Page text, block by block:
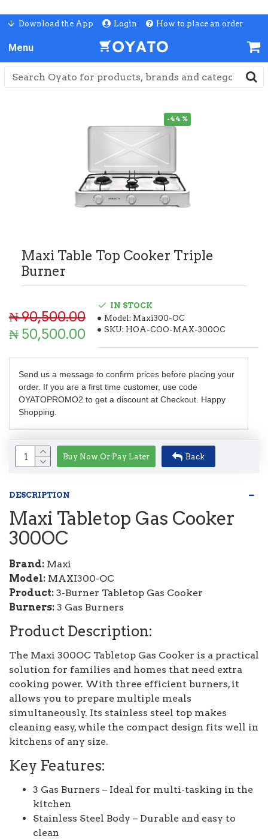
Download the App Login How to place an order
-44 %
Maxi Table Top Cooker Triple
Burner
₦ 50,500.00
₦ 90,500.00
IN STOCK
Model: Maxi300-OC
SKU: HOA-COO-MAX-300OC
Send us a message to confirm prices before placing your
order. If you are a first time customer, use code
OYATOPROMO2 to get a discount at Checkout. Happy
Shopping.
Buy Now Or Pay Later Back
DESCRIPTION
Maxi Tabletop Gas Cooker
300OC
Brand: Maxi
Model: MAXI300-OC
Product: 3-Burner Tabletop Gas Cooker
Burners: 3 Gas Burners
Product Description:
The Maxi 300OC Tabletop Gas Cooker is a practical
solution for families and homes that need extra
cooking power. With three efficient burners, it
allows you to prepare multiple meals
simultaneously. Its stainless steel top makes
cleaning easy, while the compact design fits well in
kitchens of any size.
Key Features:
3 Gas Burners – Ideal for multi-tasking in the
kitchen
Stainless Steel Body – Durable and easy to
clean